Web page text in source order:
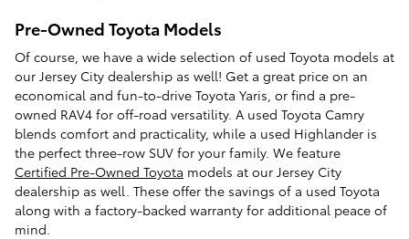
Pre-Owned Toyota Models
Of course, we have a wide selection of used Toyota models at
our Jersey City dealership as well! Get a great price on an
economical and fun-to-drive Toyota Yaris, or find a pre-
owned RAV4 for off-road versatility. A used Toyota Camry
blends comfort and practicality, while a used Highlander is
the perfect three-row SUV for your family. We feature
Certified Pre-Owned Toyota models at our Jersey City
dealership as well. These offer the savings of a used Toyota
along with a factory-backed warranty for additional peace of
mind.